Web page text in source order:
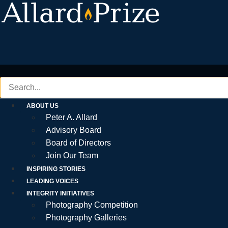
Skip
to
ABOUT US
Peter A. Allard
Advisory Board
Board of Directors
Join Our Team
INSPIRING STORIES
LEADING VOICES
INTEGRITY INITIATIVES
Photography Competition
Photography Galleries